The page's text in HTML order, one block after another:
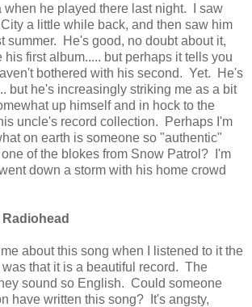
when he played there last night. I saw
a little while back, and then saw him
summer. He's good, no doubt about it,
first album..... but perhaps it tells you
bothered with his second. Yet. He's
but he's increasingly striking me as a bit
up himself and in hock to the
uncle's record collection. Perhaps I'm
on earth is someone so "authentic"
of the blokes from Snow Patrol? I'm
down a storm with his home crowd
Radiohead
about this song when I listened to it the
was that it is a beautiful record. The
sound so English. Could someone
have written this song? It's angsty,